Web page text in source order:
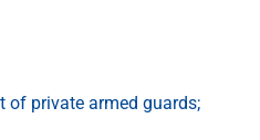
of private armed guards;